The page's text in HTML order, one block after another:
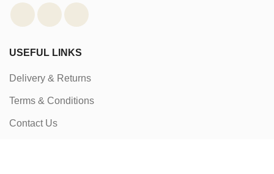
USEFUL LINKS
Delivery & Returns
Terms & Conditions
Contact Us